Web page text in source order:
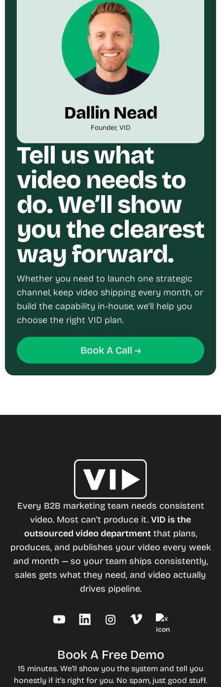
Dallin Nead
Founder, VID
Tell us what
video needs to
do. We’ll show
you the clearest
way forward.
Whether you need to launch one strategic
channel, keep video shipping every month, or
build the capability in-house, we’ll help you
choose the right VID plan.
Book A Call →
Every B2B marketing team needs consistent
video. Most can't produce it. VID is the
outsourced video departmentthat plans,
produces, and publishes your video every week
and month — so your team ships consistently,
sales gets what they need, and video actually
drives pipeline.
Book A Free Demo
15 minutes. We'll show you the system and tell you
honestly if it's right for you. No spam, just good stuff.